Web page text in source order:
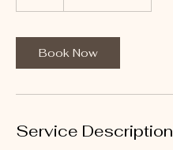
Book Now
Service Description